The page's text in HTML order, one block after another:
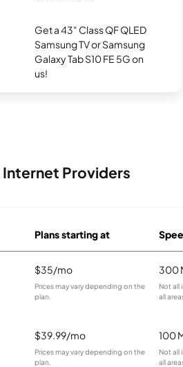
Get a 43" Class QF QLED
Samsung TV or Samsung
Galaxy Tab S10 FE 5G on
us!
Internet Providers
Plans starting at
$35/mo
Prices may vary depending on the
plan.
300
Not all
all
$39.99/mo
Prices may vary depending on the
plan.
100
Not all
all